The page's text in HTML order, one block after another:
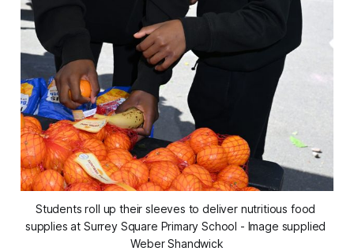
Students roll up their sleeves to deliver nutritious food
supplies at Surrey Square Primary School - Image supplied
Weber Shandwick